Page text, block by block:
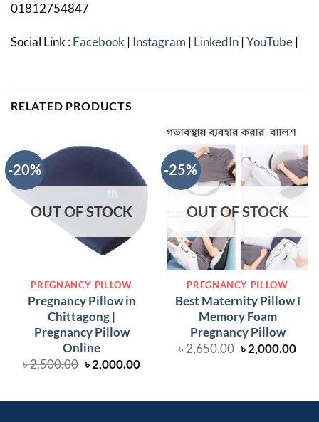
01812754847
Social Link :Facebook | Instagram | LinkedIn |YouTube |
RELATED PRODUCTS
-20%
OUT OF STOCK
PREGNANCY PILLOW
Pregnancy Pillow in
Chittagong |
Pregnancy Pillow
Online
৳2,500.00 Original
price
৳ 2,500.00.
৳2,000.00Current
৳ 2,000.00.
-25%
OUT OF STOCK
PREGNANCY PILLOW
Best Maternity Pillow Ι
Memory Foam
Pregnancy Pillow
৳2,650.00 Original
price
৳2,000.00